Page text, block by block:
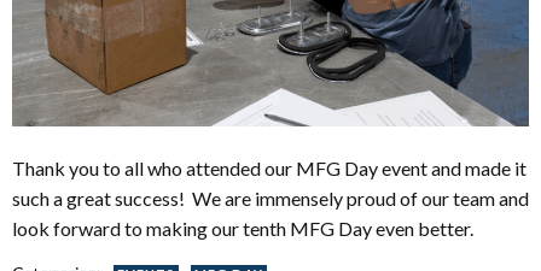
Thank you to all who attended our MFG Day event and made it
such a great success! We are immensely proud of our team and
look forward to making our tenth MFG Day even better.